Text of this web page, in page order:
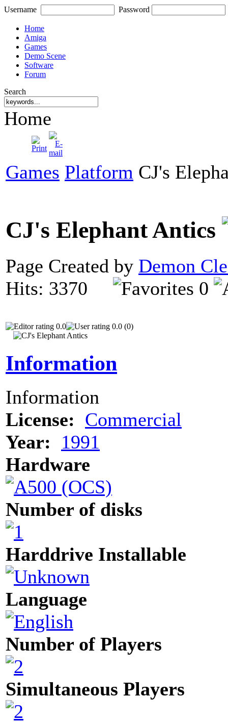
Username Password
Home
Amiga
Games
Demo Scene
Software
Forum
Search
Home
Games Platform CJ's
CJ's Elephant Antics
Page Created by Demon
Hits: 3370
0
0.0 0.0 (0)
Information
Information
License: Commercial
Year:
1991
Hardware
Number of disks
Harddrive Installable
Language
Number of Players
Simultaneous Players